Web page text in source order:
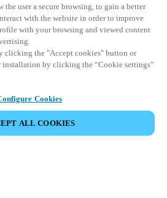
user a secure browsing, to gain a better
with the website in order to improve
with your browsing and viewed content
clicking the "Accept cookies" button or
installation by clicking the “Cookie settings”
Cookies
ALL COOKIES